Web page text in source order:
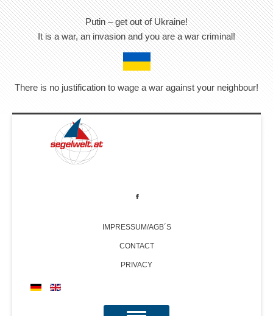
Putin – get out of Ukraine!
It is a war, an invasion and you are a war criminal!
There is no justification to wage a war against your neighbour!
IMPRESSUM/AGB´S
CONTACT
PRIVACY